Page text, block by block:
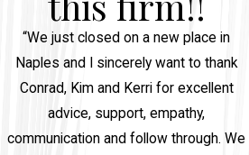
“We just closed on a new place in
Naples and I sincerely want to thank
Conrad, Kim and Kerri for excellent
advice, support, empathy,
communication and follow through. We